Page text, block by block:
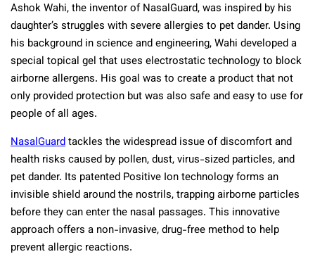
Ashok Wahi, the inventor of NasalGuard, was inspired by his
daughter’s struggles with severe allergies to pet dander. Using
his background in science and engineering, Wahi developed a
special topical gel that uses electrostatic technology to block
airborne allergens. His goal was to create a product that not
only provided protection but was also safe and easy to use for
people of all ages.
NasalGuardtackles the widespread issue of discomfort and
health risks caused by pollen, dust, virus-sized particles, and
pet dander. Its patented Positive Ion technology forms an
invisible shield around the nostrils, trapping airborne particles
before they can enter the nasal passages. This innovative
approach offers a non-invasive, drug-free method to help
prevent allergic reactions.